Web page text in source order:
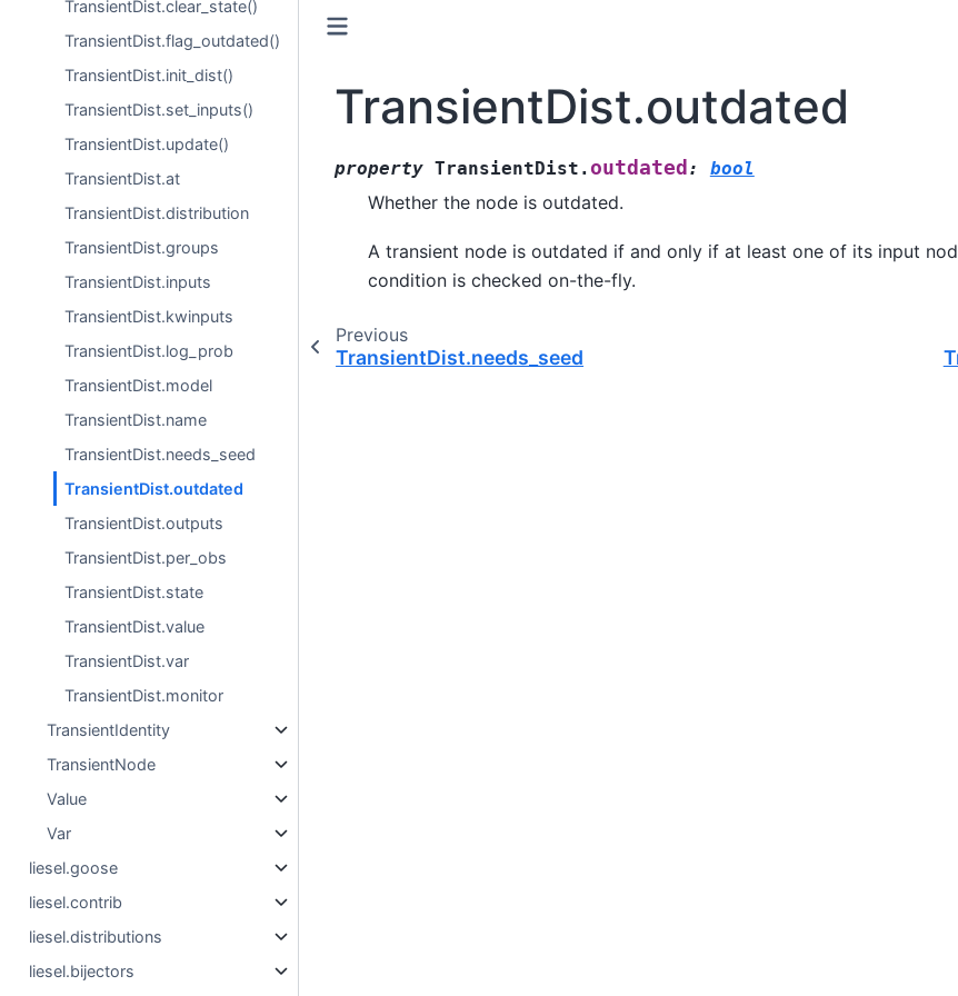
TransientDist.clear_state()
TransientDist.flag_outdated()
TransientDist.init_dist()
TransientDist.set_inputs()
TransientDist.update()
TransientDist.at
TransientDist.distribution
TransientDist.groups
TransientDist.inputs
TransientDist.kwinputs
TransientDist.log_prob
TransientDist.model
TransientDist.name
TransientDist.needs_seed
TransientDist.outdated
TransientDist.outputs
TransientDist.per_obs
TransientDist.state
TransientDist.value
TransientDist.var
TransientDist.monitor
TransientIdentity
TransientNode
Value
Var
liesel.goose
liesel.contrib
liesel.distributions
liesel.bijectors
TransientDist.outdated
property TransientDist.outdated : bool
Whether the node is outdated.
A transient node is outdated if and only if at least one of its input
condition is checked on-the-fly.
Previous
TransientDist.needs_seed